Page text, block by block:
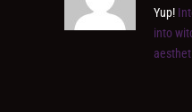
Yup!
into